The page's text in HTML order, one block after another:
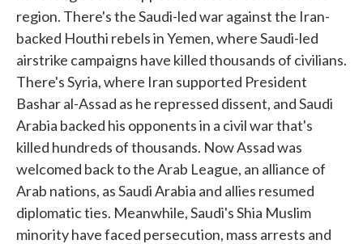
region. There's the Saudi-led war against the Iran-
backed Houthi rebels in Yemen, where Saudi-led
airstrike campaigns have killed thousands of civilians.
There's Syria, where Iran supported President
Bashar al-Assad as he repressed dissent, and Saudi
Arabia backed his opponents in a civil war that's
killed hundreds of thousands. Now Assad was
welcomed back to the Arab League, an alliance of
Arab nations, as Saudi Arabia and allies resumed
diplomatic ties. Meanwhile, Saudi's Shia Muslim
minority have faced persecution, mass arrests and